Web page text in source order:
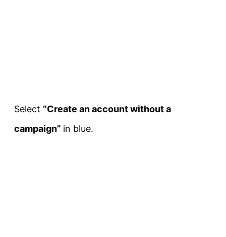
Select “Create an account without a
campaign” in blue.